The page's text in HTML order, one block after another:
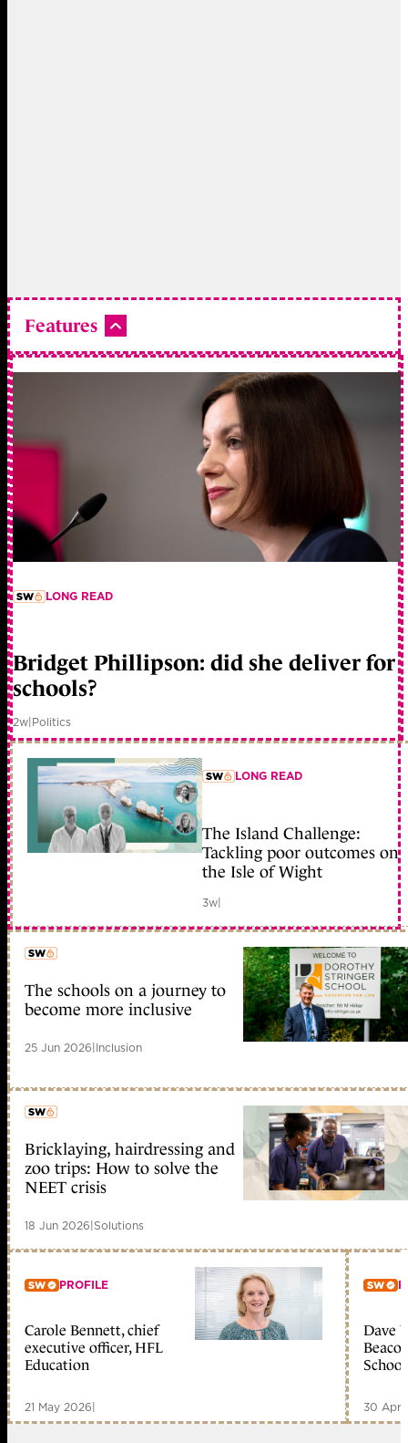
Features
LONG READ
Bridget Phillipson: did she deliver for
schools?
2w|Politics
member early access
LONG READ
The Island Challenge:
Tackling poor outcomes on
the Isle of Wight
3w|
member early access
The schools on a journey to
become more inclusive
25 Jun 2026|Inclusion
member early access
Bricklaying, hairdressing and
zoo trips: How to solve the
NEET crisis
18 Jun 2026|Solutions
Member only
PROFILE
Carole Bennett, chief
executive officer, HFL
Education
21 May 2026|
Dave
School
30 Apr